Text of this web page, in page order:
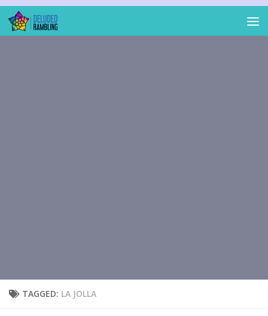
Skip to content
TAGGED: LA JOLLA